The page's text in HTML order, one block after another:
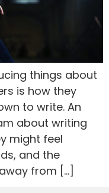
things about
is how they
to write. An
about writing
might feel
and the
from […]